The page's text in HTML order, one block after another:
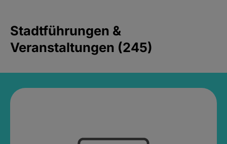
Stadtführungen &
Veranstaltungen (245)